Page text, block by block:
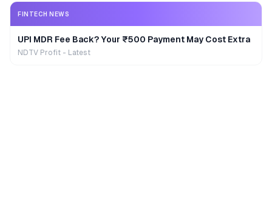
FINTECH NEWS
UPI MDR Fee Back? Your ₹500 Payment May Cost Extra
NDTV Profit - Latest